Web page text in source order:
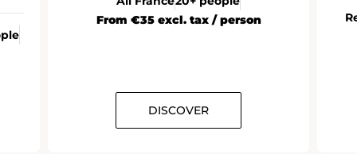
From €35 excl. tax / person
DISCOVER